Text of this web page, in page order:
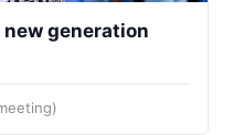
generation